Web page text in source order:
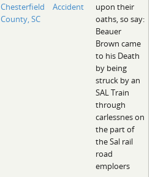
Chesterfield
County, SC
Accident
upon their
oaths, so say:
Beauer
Brown came
to his Death
by being
struck by an
SAL Train
through
carlessnes on
the part of
the Sal rail
road
emploers